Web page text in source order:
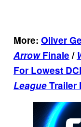
More: Oliver
ArrowFinale/
For Lowest
LeagueTrailer